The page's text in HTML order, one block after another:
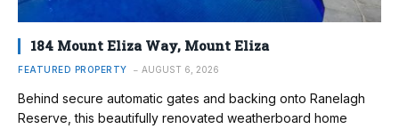
184 Mount Eliza Way, Mount Eliza
FEATURED PROPERTY AUGUST 6, 2026
Behind secure automatic gates and backing onto Ranelagh
Reserve, this beautifully renovated weatherboard home